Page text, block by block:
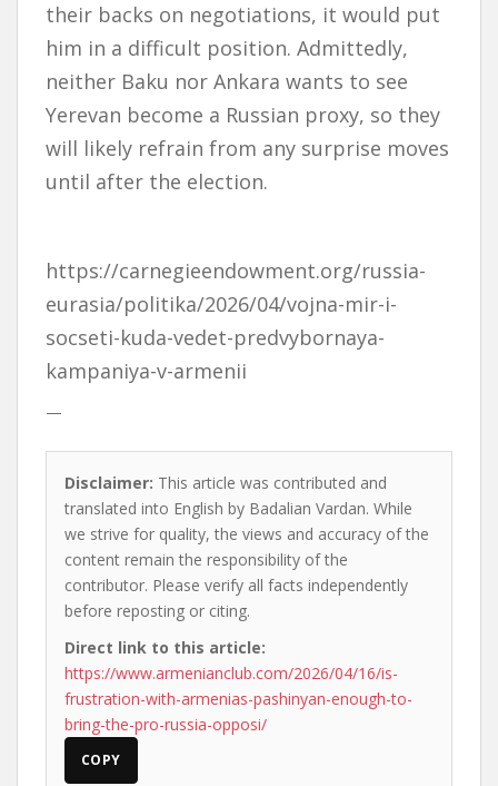
their backs on negotiations, it would put
him in a difficult position. Admittedly,
neither Baku nor Ankara wants to see
Yerevan become a Russian proxy, so they
will likely refrain from any surprise moves
until after the election.
https://carnegieendowment.org/russia-
eurasia/politika/2026/04/vojna-mir-i-
socseti-kuda-vedet-predvybornaya-
kampaniya-v-armenii
—
Disclaimer: This article was contributed and
translated into English by Badalian Vardan. While
we strive for quality, the views and accuracy of the
content remain the responsibility of the
contributor. Please verify all facts independently
before reposting or citing.
Direct link to this article:
https://www.armenianclub.com/2026/04/16/is-
frustration-with-armenias-pashinyan-enough-to-
bring-the-pro-russia-opposi/
COPY